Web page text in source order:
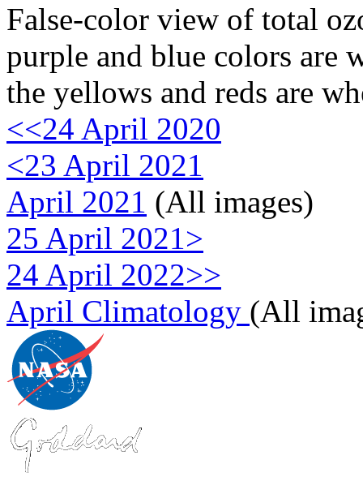
False-color view of total
purple and blue colors are
the yellows and reds are
<<24 April 2020
<23 April 2021
April 2021 (All images)
25 April 2021>
24 April 2022>>
April Climatology (All